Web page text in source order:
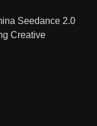
Seedance 2.0
Creative